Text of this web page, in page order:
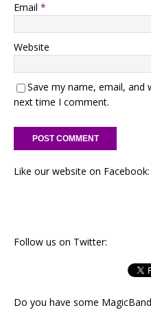
Email *
Website
Save my name, email,
next time I comment.
Like our website on Facebook:
Follow us on Twitter:
Do you have some